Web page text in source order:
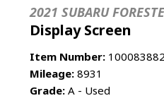
2021 SUBARU
Display Screen
Item Number:
Mileage: 8931
Grade: A - Used